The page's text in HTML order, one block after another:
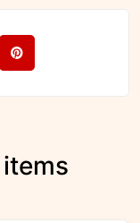
items